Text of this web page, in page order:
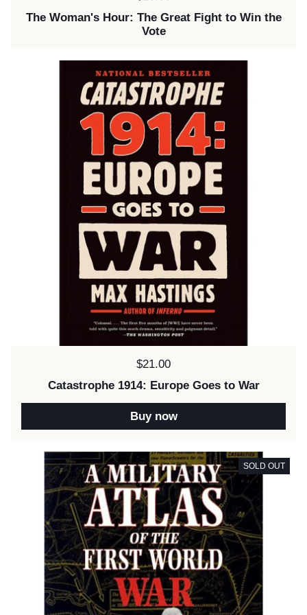
The Woman's Hour: The Great Fight to Win the
Vote
Price:
$21.00
Catastrophe 1914: Europe Goes to War
Buy now
SOLD OUT